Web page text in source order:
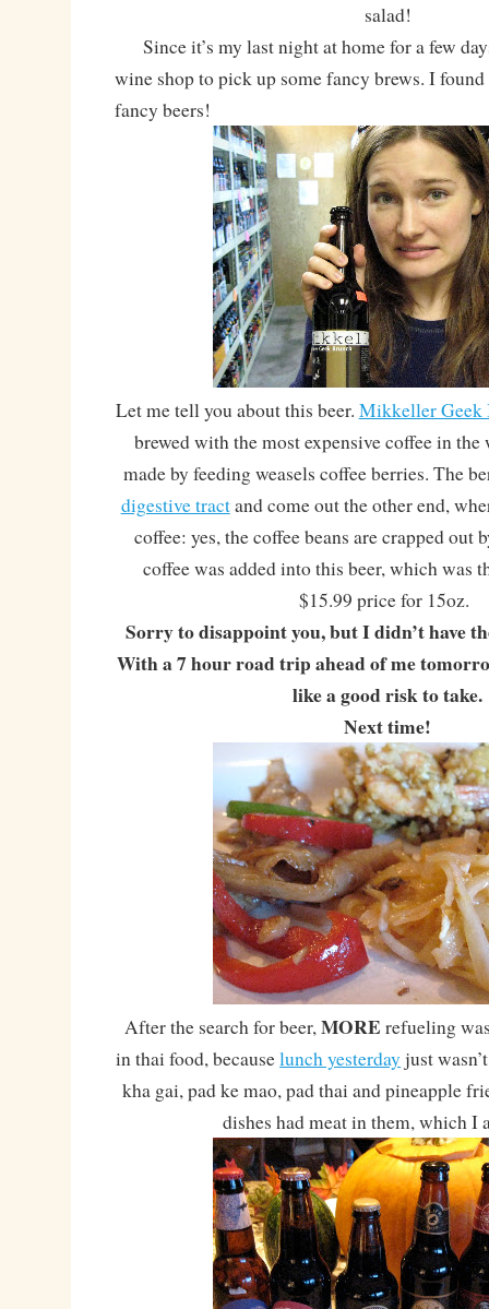
salad!
Since it’s my last night at home for a few
wine shop to pick up some fancy brews. I
fancy beers!
Let me tell you about this beer. Mikkeller Geek
brewed with the most expensive coffee in
made by feeding weasels coffee berries. The
digestive tractand come out the other end,
coffee: yes, the coffee beans are crapped out
coffee was added into this beer, which was
$15.99 price for 15oz.
Sorry to disappoint you, but I didn’t have
With a 7 hour road trip ahead of me
like a good risk to take.
Next time!
After the search for beer, MORE refueling
in thai food, becauselunch yesterday just
kha gai, pad ke mao, pad thai and pineapple
dishes had meat in them, which I